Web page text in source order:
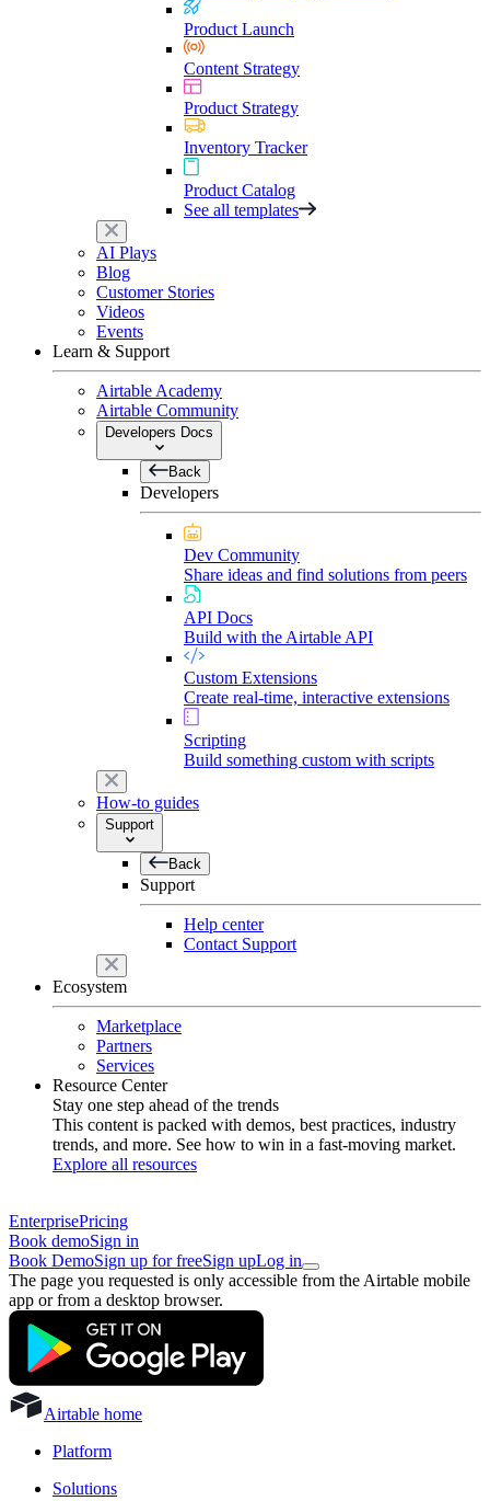
Product Launch
Content Strategy
Product Strategy
Inventory Tracker
Product Catalog
See all templates
AI Plays
Blog
Customer Stories
Videos
Events
Learn & Support
Airtable Academy
Airtable Community
Developers Docs
Back
Developers
Dev Community
Share ideas and find solutions from peers
API Docs
Build with the Airtable API
Custom Extensions
Create real-time, interactive extensions
Scripting
Build something custom with scripts
How-to guides
Support
Back
Support
Help center
Contact Support
Ecosystem
Marketplace
Partners
Services
Resource Center
Stay one step ahead of the trends
This content is packed with demos, best practices, industry
trends, and more. See how to win in a fast-moving market.
Explore all resources
EnterprisePricing
Book demoSign in
Book DemoSign up for freeSign upLog in
The page you requested is only accessible from the Airtable mobile
app or from a desktop browser.
Airtable home
Platform
Solutions